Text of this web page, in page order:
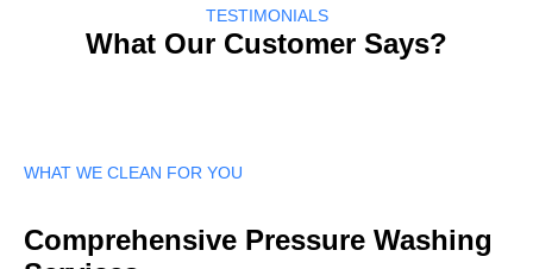
TESTIMONIALS
What Our Customer Says?
WHAT WE CLEAN FOR YOU
Comprehensive Pressure Washing